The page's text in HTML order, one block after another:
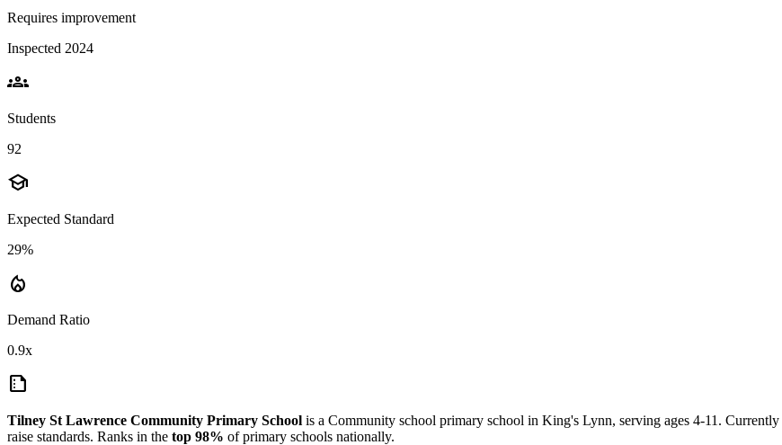
Requires improvement
Inspected 2024
groups
Students
92
school
Expected Standard
29%
local_fire_department
Demand Ratio
0.9x
summarize
Tilney St Lawrence Community Primary School is a Community school primary school in King's Lynn, serving ages 4-11. Currently
raise standards. Ranks in the top 98% of primary schools nationally.